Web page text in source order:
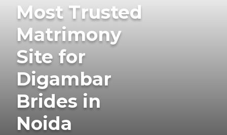
Most Trusted
Matrimony
Site for
Digambar
Brides in
Noida